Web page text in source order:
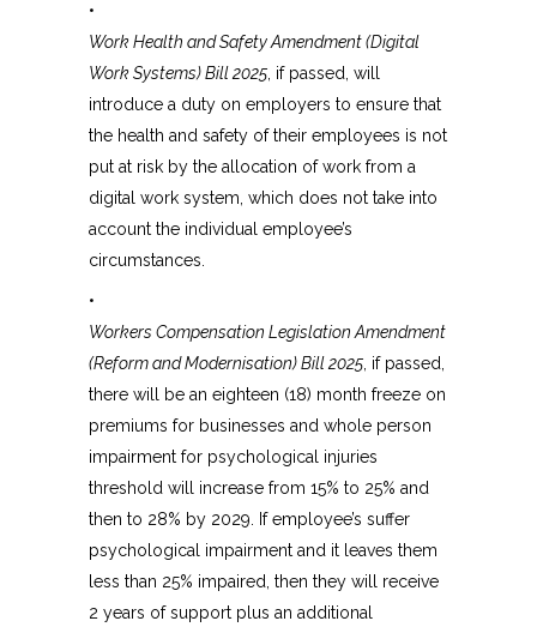
•
Work Health and Safety Amendment (Digital
Work Systems) Bill 2025, if passed, will
introduce a duty on employers to ensure that
the health and safety of their employees is not
put at risk by the allocation of work from a
digital work system, which does not take into
account the individual employee’s
circumstances.
•
Workers Compensation Legislation Amendment
(Reform and Modernisation) Bill 2025, if passed,
there will be an eighteen (18) month freeze on
premiums for businesses and whole person
impairment for psychological injuries
threshold will increase from 15% to 25% and
then to 28% by 2029. If employee’s suffer
psychological impairment and it leaves them
less than 25% impaired, then they will receive
2 years of support plus an additional